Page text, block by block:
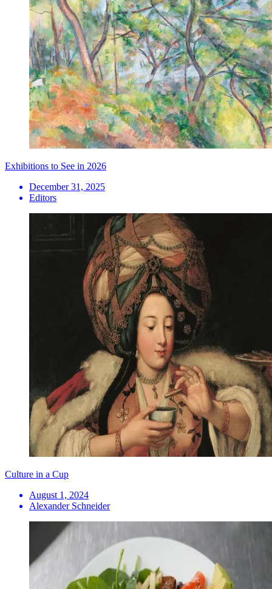
Exhibitions to See in 2026
December 31, 2025
Editors
Culture in a Cup
August 1, 2024
Alexander Schneider